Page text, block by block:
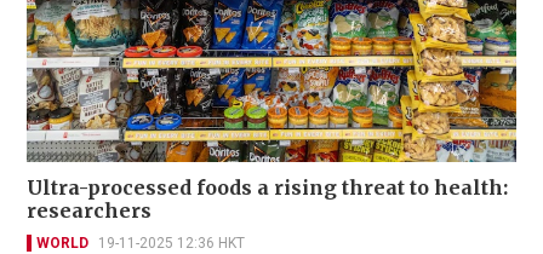
Ultra-processed foods a rising threat to health:
researchers
WORLD 19-11-2025 12:36 HKT